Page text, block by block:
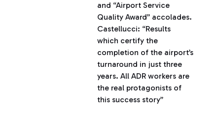
and “Airport Service
Quality Award” accolades.
Castellucci: “Results
which certify the
completion of the airport’s
turnaround in just three
years. All ADR workers are
the real protagonists of
this success story”